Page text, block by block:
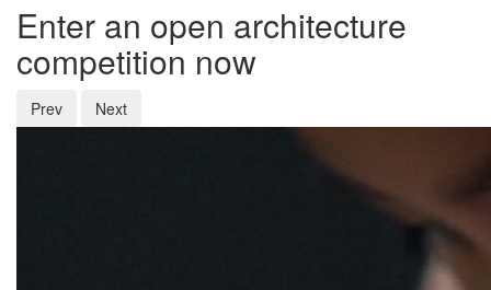
Enter an open architecture
competition now
Prev Next